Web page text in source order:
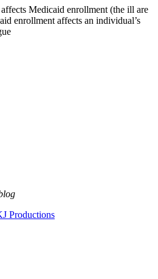
Medicaid enrollment (the ill are
enrollment affects an individual’s
Productions